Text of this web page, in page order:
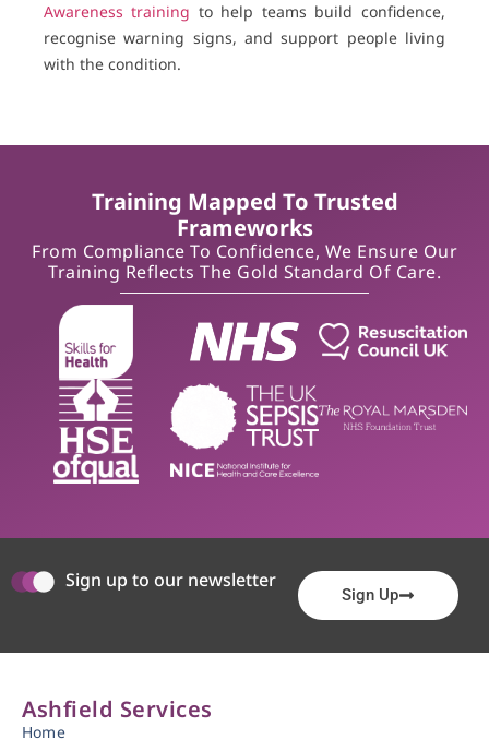
Awareness training to help teams build confidence,
recognise warning signs, and support people living
with the condition.
Training Mapped To Trusted
Frameworks
From Compliance To Confidence, We Ensure Our
Training Reflects The Gold Standard Of Care.
Sign up to our newsletter
Sign Up
Ashfield Services
Home